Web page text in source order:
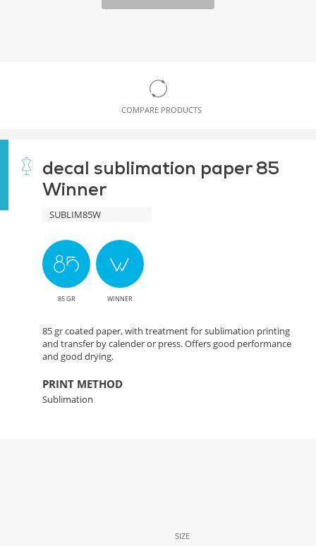
COMPARE PRODUCTS
decal sublimation paper 85
Winner
SUBLIM85W
85 GR WINNER
85 gr coated paper, with treatment for sublimation printing
and transfer by calender or press. Offers good performance
and good drying.
PRINT METHOD
Sublimation
SIZE